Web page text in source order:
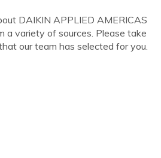
DAIKIN APPLIED AMERICAS
a variety of sources. Please take
our team has selected for you.